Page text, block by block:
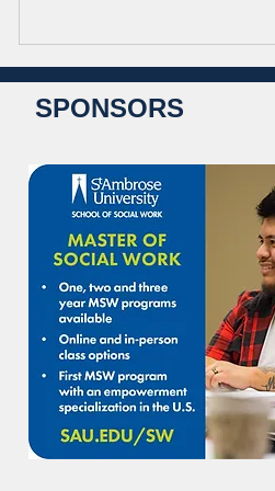
From the Pen of the
President: December 2025
SPONSORS